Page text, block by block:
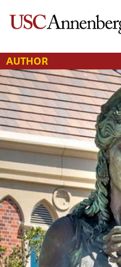
AUTHOR